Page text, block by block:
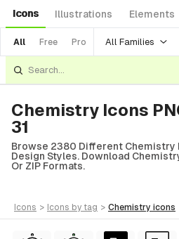
Icons Illustrations Elements
All Free Pro All Families
Chemistry Icons
31
Browse 2380 Different Chemistry
Design Styles. Download Chemistry
Or ZIP Formats.
icons > icons by tag > chemistry icons